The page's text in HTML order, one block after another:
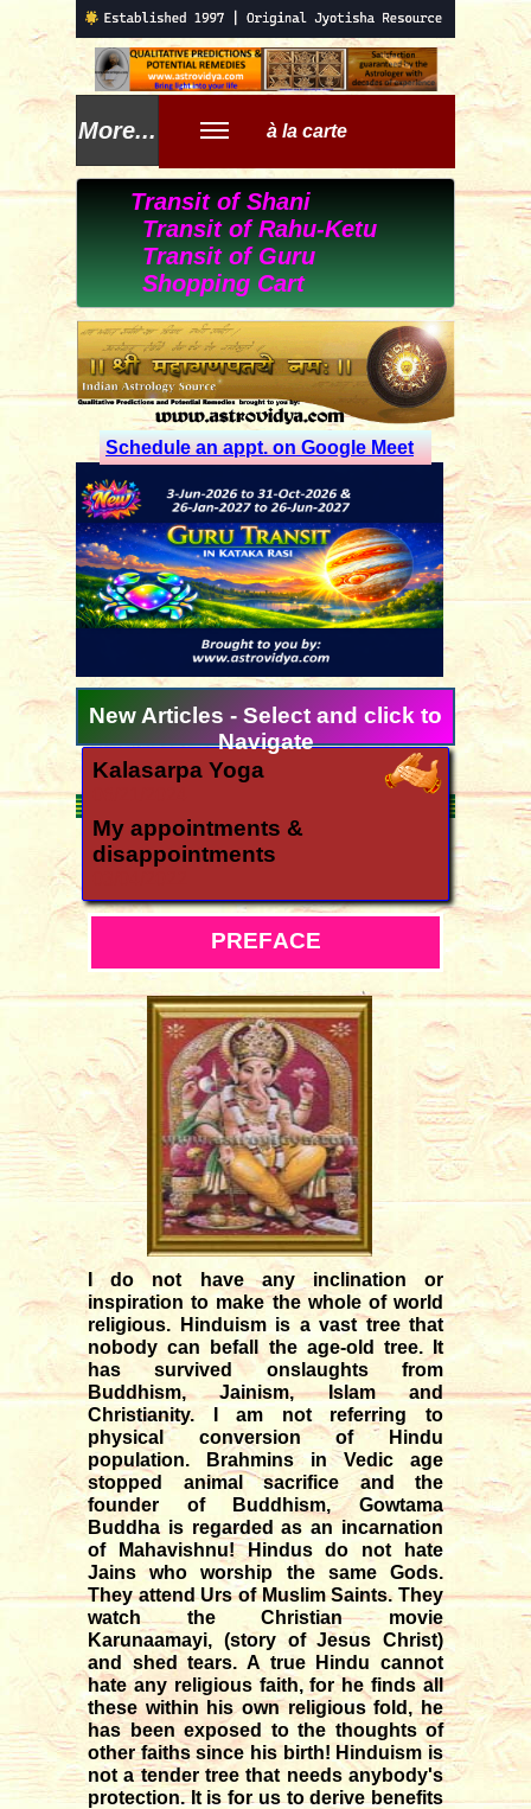
Schedule an appt. on Google Meet
Kalasarpa Yoga
My appointments &
disappointments
Ugadi 2026 forecast for all
How is the year 2026?
12/06/2025
Yearly forecast 2026 for all rasis
12/04/2025
Transit of Shani in Meena rasi
03/12/2025
Transit of Guru in Kataka rasi
05/07/2026
Rahu and Ketu transit in Meena
- Kanya
09/12/2023
Monthly forecast for August '26
07/23/2026
New Articles - Select and click to
Navigate
Transit of Shani
Transit of Rahu-Ketu
Transit of Guru
Shopping Cart
More...
PREFACE
I do not have any inclination or
inspiration to make the whole of world
religious. Hinduism is a vast tree that
nobody can befall the age-old tree. It
has survived onslaughts from
Buddhism, Jainism, Islam and
Christianity. I am not referring to
physical conversion of Hindu
population. Brahmins in Vedic age
stopped animal sacrifice and the
founder of Buddhism, Gowtama
Buddha is regarded as an incarnation
of Mahavishnu! Hindus do not hate
Jains who worship the same Gods.
They attend Urs of Muslim Saints. They
watch the Christian movie
Karunaamayi, (story of Jesus Christ)
and shed tears. A true Hindu cannot
hate any religious faith, for he finds all
these within his own religious fold, he
has been exposed to the thoughts of
other faiths since his birth! Hinduism is
not a tender tree that needs anybody's
protection. It is for us to derive benefits
à la carte